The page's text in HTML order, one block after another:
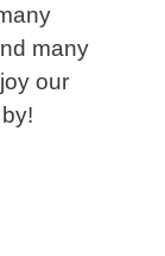
many
our